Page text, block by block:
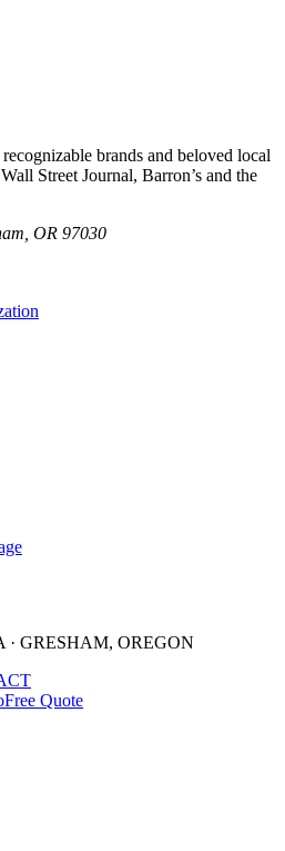
brands and beloved local
Street Journal, Barron’s and the
OR 97030
GRESHAM, OREGON
Free Quote